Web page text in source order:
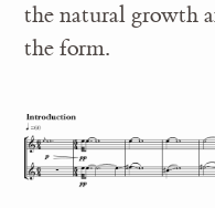
the natural growth
the form.